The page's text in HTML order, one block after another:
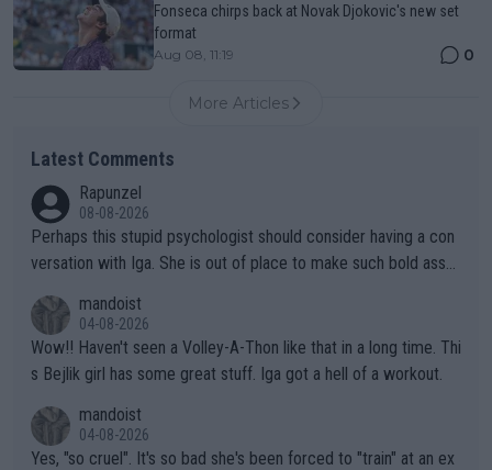
Fonseca chirps back at Novak Djokovic's new set
format
Aug 08, 11:19 0
More Articles
Latest Comments
Rapunzel
08-08-2026
Perhaps this stupid psychologist should consider having a con
versation with Iga. She is out of place to make such bold assu
mandoist
04-08-2026
Wow!! Haven't seen a Volley-A-Thon like that in a long time. Thi
s Bejlik girl has some great stuff. Iga got a hell of a workout.
mandoist
04-08-2026
Yes, "so cruel". It's so bad she's been forced to "train" at an ex